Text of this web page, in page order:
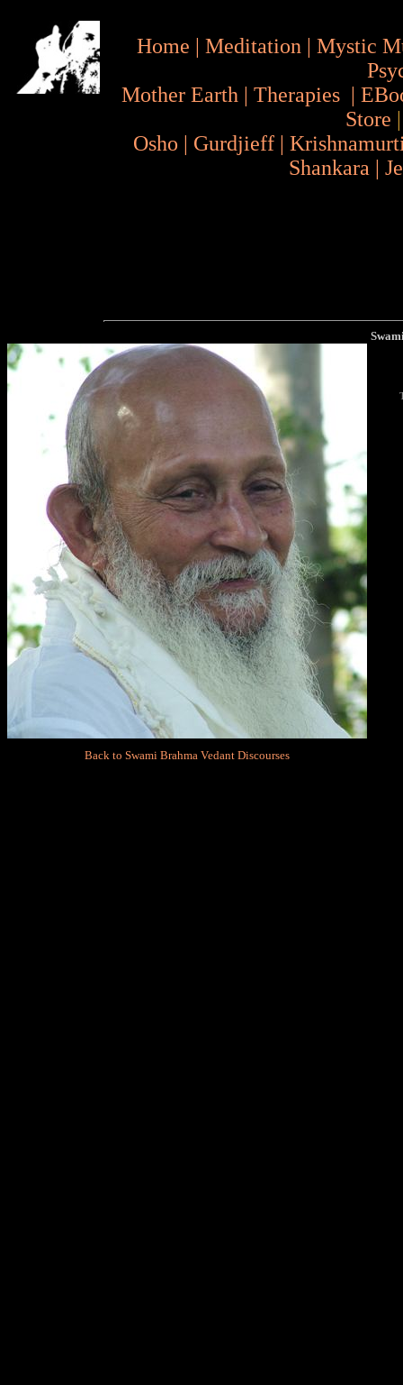
Home | Meditation | Mystic
Mother Earth | Therapies |
Store
Osho | Gurdjieff |
Shankara |
Back to Swami Brahma Vedant Discourses